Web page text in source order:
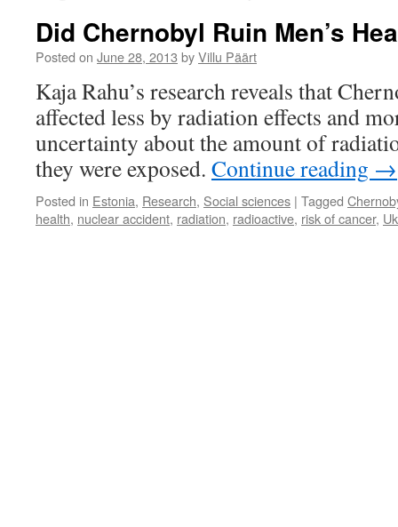
Did Chernobyl Ruin Men’s
Posted on June 28, 2013 byVillu Päärt
Kaja Rahu’s research reveals that
affected less by radiation effects and
uncertainty about the amount of
they were exposed. Continue reading →
Posted in Estonia, Research, Social sciences | Tagged
health, nuclear accident, radiation, radioactive, risk of cancer,